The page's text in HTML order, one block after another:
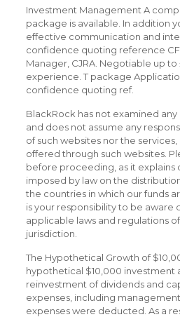
Investment Management A
package is available. In addition
effective communication and
confidence quoting reference
Manager, CJRA. Negotiable up
experience. T package
confidence quoting ref.
BlackRock has not examined
and does not assume any
of such websites nor the
offered through such websites.
before proceeding, as it explains
imposed by law on the
the countries in which our funds
is your responsibility to be aware
applicable laws and regulations
jurisdiction.
The Hypothetical Growth of
hypothetical $10,000 investment
reinvestment of dividends and
expenses, including
expenses were deducted. As a